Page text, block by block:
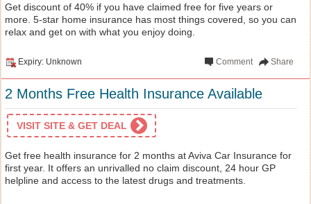
Get discount of 40% if you have claimed free for five years or
more. 5-star home insurance has most things covered, so you can
relax and get on with what you enjoy doing.
Expiry: Unknown Share
Comment
2 Months Free Health Insurance Available
VISIT SITE & GET DEAL
Get free health insurance for 2 months at Aviva Car Insurance for
first year. It offers an unrivalled no claim discount, 24 hour GP
helpline and access to the latest drugs and treatments.